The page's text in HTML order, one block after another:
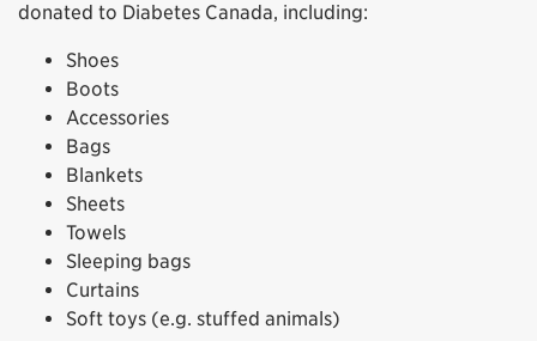
donated to Diabetes Canada, including:
Shoes
Boots
Accessories
Bags
Blankets
Sheets
Towels
Sleeping bags
Curtains
Soft toys (e.g. stuffed animals)